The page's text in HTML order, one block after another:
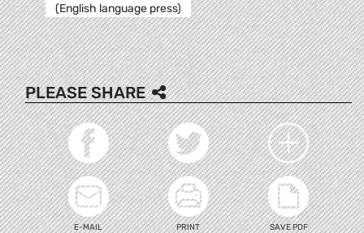
(English language press)
PLEASE SHARE
E-MAIL PRINT SAVE PDF